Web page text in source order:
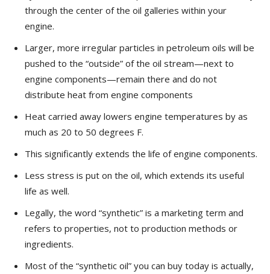
through the center of the oil galleries within your
engine.
Larger, more irregular particles in petroleum oils will be
pushed to the “outside” of the oil stream—next to
engine components—remain there and do not
distribute heat from engine components
Heat carried away lowers engine temperatures by as
much as 20 to 50 degrees F.
This significantly extends the life of engine components.
Less stress is put on the oil, which extends its useful
life as well.
Legally, the word “synthetic” is a marketing term and
refers to properties, not to production methods or
ingredients.
Most of the “synthetic oil” you can buy today is actually,